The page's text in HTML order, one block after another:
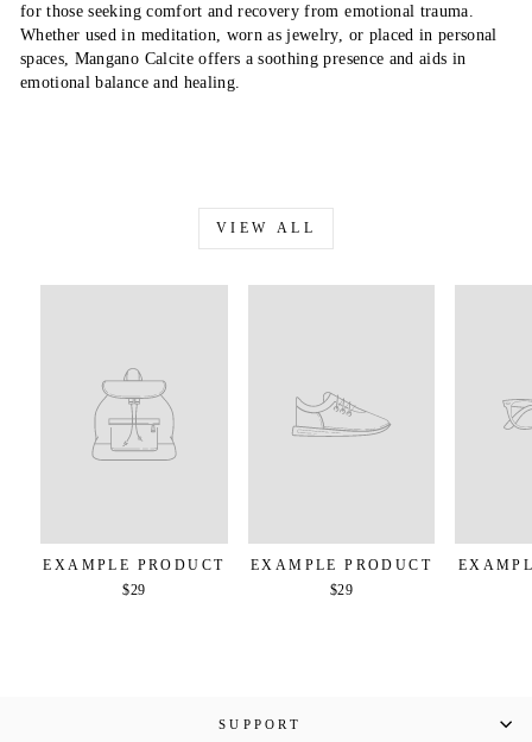
for those seeking comfort and recovery from emotional trauma.
Whether used in meditation, worn as jewelry, or placed in personal
spaces, Mangano Calcite offers a soothing presence and aids in
emotional balance and healing.
VIEW ALL
EXAMPLE PRODUCT
$29
EXAMPLE PRODUCT
$29
SUPPORT